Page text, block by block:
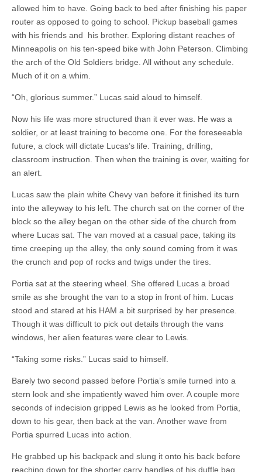
allowed him to have. Going back to bed after finishing his paper
router as opposed to going to school. Pickup baseball games
with his friends and his brother. Exploring distant reaches of
Minneapolis on his ten-speed bike with John Peterson. Climbing
the arch of the Old Soldiers bridge. All without any schedule.
Much of it on a whim.
“Oh, glorious summer.” Lucas said aloud to himself.
Now his life was more structured than it ever was. He was a
soldier, or at least training to become one. For the foreseeable
future, a clock will dictate Lucas’s life. Training, drilling,
classroom instruction. Then when the training is over, waiting for
an alert.
Lucas saw the plain white Chevy van before it finished its turn
into the alleyway to his left. The church sat on the corner of the
block so the alley began on the other side of the church from
where Lucas sat. The van moved at a casual pace, taking its
time creeping up the alley, the only sound coming from it was
the crunch and pop of rocks and twigs under the tires.
Portia sat at the steering wheel. She offered Lucas a broad
smile as she brought the van to a stop in front of him. Lucas
stood and stared at his HAM a bit surprised by her presence.
Though it was difficult to pick out details through the vans
windows, her alien features were clear to Lewis.
“Taking some risks.” Lucas said to himself.
Barely two second passed before Portia’s smile turned into a
stern look and she impatiently waved him over. A couple more
seconds of indecision gripped Lewis as he looked from Portia,
down to his gear, then back at the van. Another wave from
Portia spurred Lucas into action.
He grabbed up his backpack and slung it onto his back before
reaching down for the shorter carry handles of his duffle bag.